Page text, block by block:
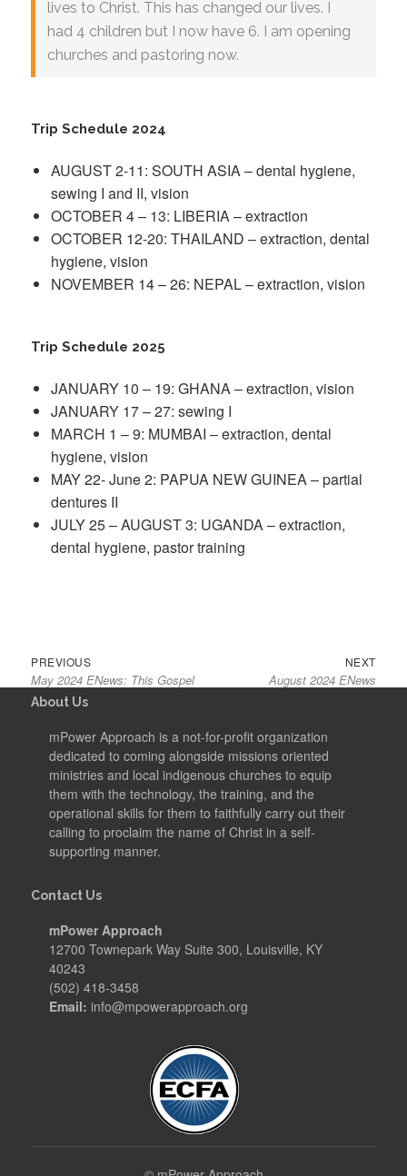
lives to Christ. This has changed our lives. I
had 4 children but I now have 6. I am opening
churches and pastoring now.
Trip Schedule 2024
AUGUST 2-11: SOUTH ASIA – dental hygiene,
sewing I and II, vision
OCTOBER 4 – 13: LIBERIA – extraction
OCTOBER 12-20: THAILAND – extraction, dental
hygiene, vision
NOVEMBER 14 – 26: NEPAL – extraction, vision
Trip Schedule 2025
JANUARY 10 – 19: GHANA – extraction, vision
JANUARY 17 – 27: sewing I
MARCH 1 – 9: MUMBAI – extraction, dental
hygiene, vision
MAY 22- June 2: PAPUA NEW GUINEA – partial
dentures II
JULY 25 – AUGUST 3: UGANDA – extraction,
dental hygiene, pastor training
Post
navigation
PREVIOUSPrevious
post:
May 2024 ENews: This Gospel
NEXTNext
post:
August 2024 ENews
About Us
mPower Approach is a not-for-profit organization
dedicated to coming alongside missions oriented
ministries and local indigenous churches to equip
them with the technology, the training, and the
operational skills for them to faithfully carry out their
calling to proclaim the name of Christ in a self-
supporting manner.
Contact Us
mPower Approach
12700 Townepark Way Suite 300, Louisville, KY
40243
(502) 418-3458
Email: info@mpowerapproach.org